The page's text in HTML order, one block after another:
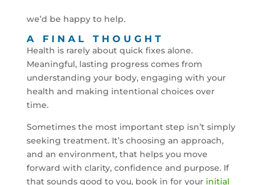
we’d be happy to help.
A FINAL THOUGHT
Health is rarely about quick fixes alone.
Meaningful, lasting progress comes from
understanding your body, engaging with your
health and making intentional choices over
time.
Sometimes the most important step isn’t simply
seeking treatment. It’s choosing an approach,
and an environment, that helps you move
forward with clarity, confidence and purpose. If
that sounds good to you, book in for your initial